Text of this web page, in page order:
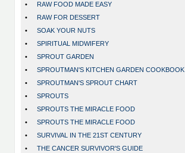
•
RAW FOOD MADE EASY
•
RAW FOR DESSERT
•
SOAK YOUR NUTS
•
SPIRITUAL MIDWIFERY
•
SPROUT GARDEN
•
SPROUTMAN'S KITCHEN GARDEN COOKBOOK
•
SPROUTMAN'S SPROUT CHART
•
SPROUTS
•
SPROUTS THE MIRACLE FOOD
•
SPROUTS THE MIRACLE FOOD
•
SURVIVAL IN THE 21ST CENTURY
•
THE CANCER SURVIVOR'S GUIDE